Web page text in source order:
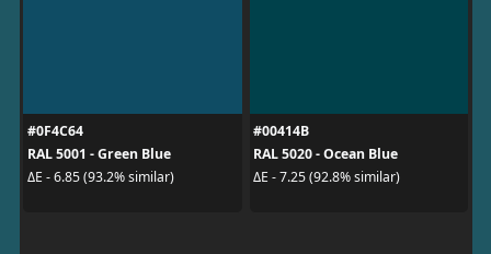
#0F4C64
RAL 5001 - Green Blue
ΔE - 6.85 (93.2% similar)
#00414B
RAL 5020 - Ocean Blue
ΔE - 7.25 (92.8% similar)